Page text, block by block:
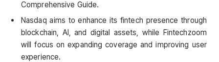
Comprehensive Guide.
Nasdaq aims to enhance its fintech presence through
blockchain, AI, and digital assets, while Fintechzoom
will focus on expanding coverage and improving user
experience.